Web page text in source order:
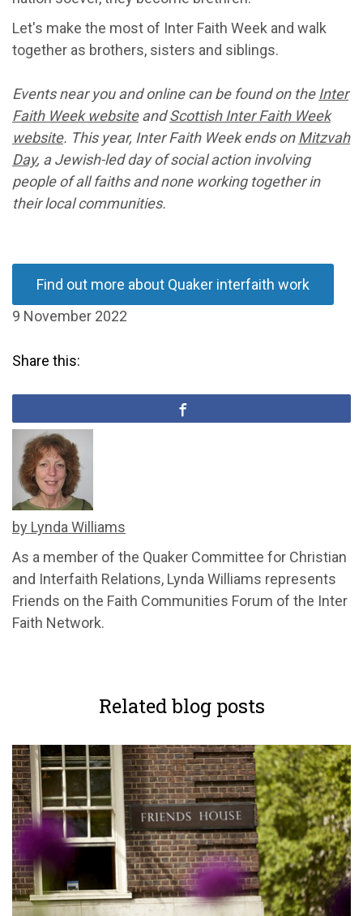
Let's make the most of Inter Faith Week and walk
together as brothers, sisters and siblings.
Events near you and online can be found on the Inter
Faith Week websiteandScottish Inter Faith Week
website. This year, Inter Faith Week ends onMitzvah
Day, a Jewish-led day of social action involving
people of all faiths and none working together in
their local communities.
Find out more about Quaker interfaith work
9 November 2022
Share this:
by Lynda Williams
As a member of the Quaker Committee for Christian
and Interfaith Relations, Lynda Williams represents
Friends on the Faith Communities Forum of the Inter
Faith Network.
Related blog posts